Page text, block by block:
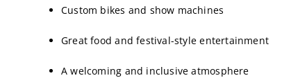
Custom bikes and show machines
Great food and festival-style entertainment
A welcoming and inclusive atmosphere